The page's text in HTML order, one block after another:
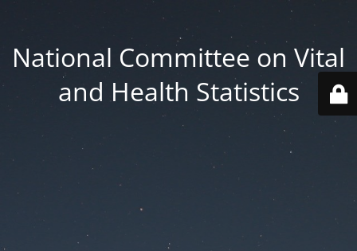
National Committee on Vital
and Health Statistics